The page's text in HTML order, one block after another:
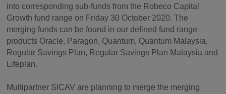
into corresponding sub-funds from the Robeco Capital
Growth fund range on Friday 30 October 2020. The
merging funds can be found in our defined fund range
products Oracle, Paragon, Quantum, Quantum Malaysia,
Regular Savings Plan, Regular Savings Plan Malaysia and
Lifeplan.
Multipartner SICAV are planning to merge the merging